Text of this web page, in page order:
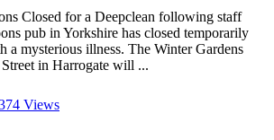
Closed for a Deepclean following staff
pub in Yorkshire has closed temporarily
a mysterious illness. The Winter Gardens
in Harrogate will ...
Views